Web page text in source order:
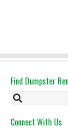
Find Dumpster
Connect With Us